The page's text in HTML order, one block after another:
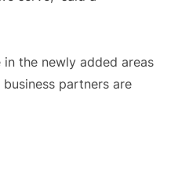
the newly added areas
partners are